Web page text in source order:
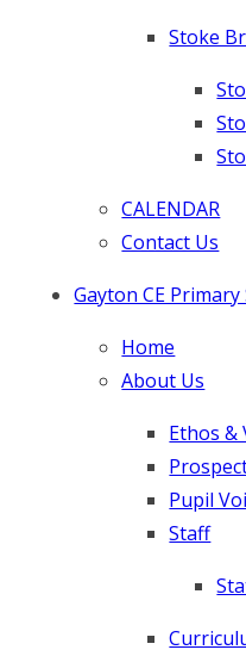
Stoke
CALENDAR
Contact Us
Gayton CE Primary
Home
About Us
Ethos &
Pupil
Staff